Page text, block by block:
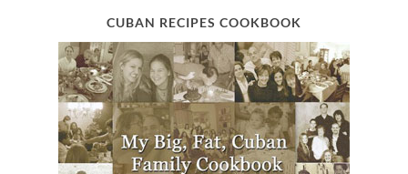
CUBAN RECIPES COOKBOOK